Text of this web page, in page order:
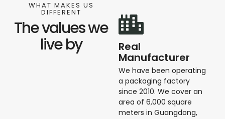
WHAT MAKES US
DIFFERENT
The values we
live by Real
Manufacturer
We have been operating
a packaging factory
since 2010. We cover an
area of ​​6,000 square
meters in Guangdong,